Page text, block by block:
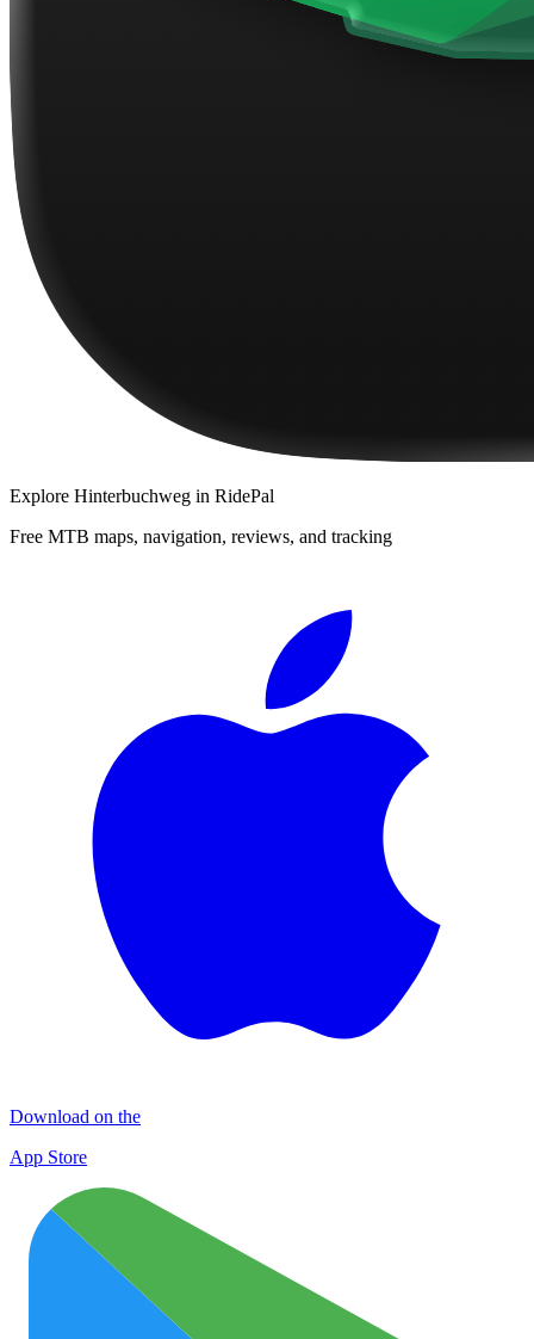
Explore Hinterbuchweg in RidePal
Free MTB maps, navigation, reviews, and tracking
Download on the
App Store